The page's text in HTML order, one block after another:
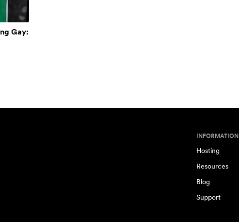
Gay:
INFORMATION
Hosting
Resources
Blog
Support